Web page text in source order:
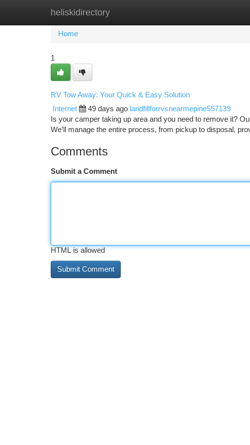
heliskidirectory
Home New Site Listings
Home
1
RV Tow Away: Your Quick & Easy Solution
Internet 49 days ago landfillforrvsnearmepine557139
Is your camper taking up area and you need to remove it?
We’ll manage the entire process, from pickup to disposal,
Comments
Submit a Comment
HTML is allowed